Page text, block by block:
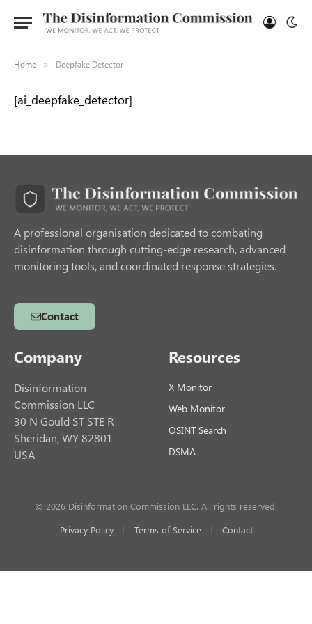
Home » Deepfake Detector
[ai_deepfake_detector]
A professional organisation dedicated to combating
disinformation through cutting-edge research, advanced
monitoring tools, and coordinated response strategies.
Contact
Company
Disinformation
Commission LLC
30 N Gould ST STE R
Sheridan, WY 82801
USA
Resources
X Monitor
Web Monitor
OSINT Search
DSMA
© 2026 Disinformation Commission LLC. All rights reserved.
Privacy Policy
Terms of Service Contact